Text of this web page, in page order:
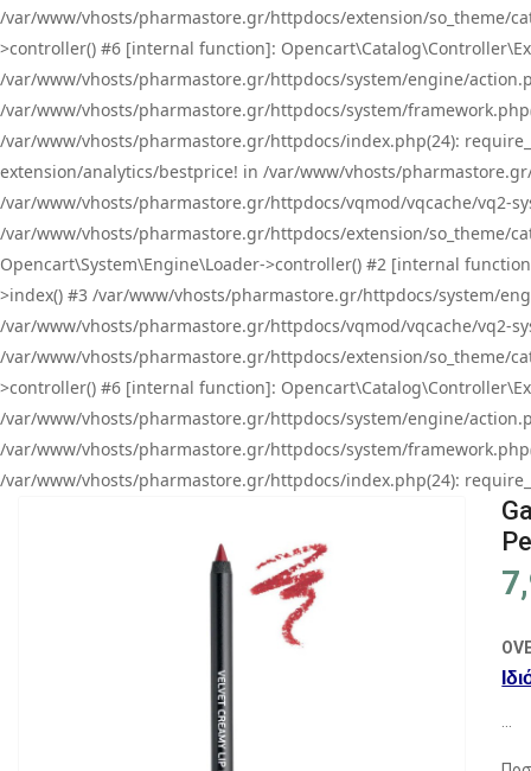
/var/www/vhosts/pharmastore.gr/httpdocs/extension/so_theme/
>controller() #6 [internal function]:
/var/www/vhosts/pharmastore.gr/httpdocs/system/engine/
/var/www/vhosts/pharmastore.gr/httpdocs/system/
/var/www/vhosts/pharmastore.gr/httpdocs/index.php(24):
extension/analytics/bestprice! in /var/www/vhosts/
/var/www/vhosts/pharmastore.gr/httpdocs/vqmod/vqcache/vq2-
/var/www/vhosts/pharmastore.gr/httpdocs/extension/so_theme/
Opencart\System\Engine\Loader->controller() #2 [internal
>index() #3 /var/www/vhosts/pharmastore.gr/httpdocs/system/
/var/www/vhosts/pharmastore.gr/httpdocs/vqmod/vqcache/vq2-
/var/www/vhosts/pharmastore.gr/httpdocs/extension/so_theme/
>controller() #6 [internal function]:
/var/www/vhosts/pharmastore.gr/httpdocs/system/engine/
/var/www/vhosts/pharmastore.gr/httpdocs/system/
/var/www/vhosts/pharmastore.gr/httpdocs/index.php(24):